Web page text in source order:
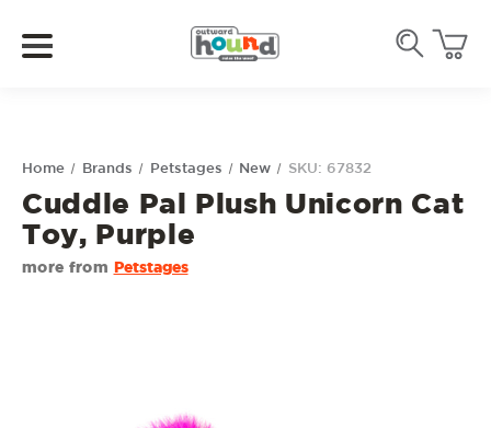
Home Brands Petstages New SKU: 67832
Cuddle Pal Plush Unicorn Cat
Toy, Purple
more from Petstages